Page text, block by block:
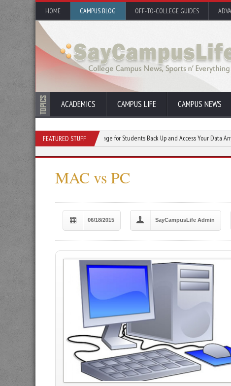
HOME CAMPUS BLOG OFF-TO-COLLEGE GUIDES
ACADEMICS CAMPUS LIFE CAMPUS NEWS
FEATURED STUFF
Cloud Storage for Students Back Up and Access Your Data Anywhere
MAC vs PC
06/18/2015 SayCampusLife Admin